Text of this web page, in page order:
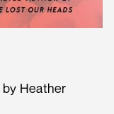
by Heather